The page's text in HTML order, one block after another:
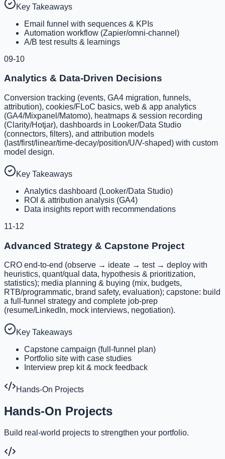
Key Takeaways
Email funnel with sequences & KPIs
Automation workflow (Zapier/omni-channel)
A/B test results & learnings
09-10
Analytics & Data-Driven Decisions
Conversion tracking (events, GA4 migration, funnels,
attribution), cookies/FLoC basics, web & app analytics
(GA4/Mixpanel/Matomo), heatmaps & session recording
(Clarity/Hotjar), dashboards in Looker/Data Studio
(connectors, filters), and attribution models
(last/first/linear/time-decay/position/U/V-shaped) with custom
model design.
Key Takeaways
Analytics dashboard (Looker/Data Studio)
ROI & attribution analysis (GA4)
Data insights report with recommendations
11-12
Advanced Strategy & Capstone Project
CRO end-to-end (observe → ideate → test → deploy with
heuristics, quant/qual data, hypothesis & prioritization,
statistics); media planning & buying (mix, budgets,
RTB/programmatic, brand safety, evaluation); capstone: build
a full-funnel strategy and complete job-prep
(resume/LinkedIn, mock interviews, negotiation).
Key Takeaways
Capstone campaign (full-funnel plan)
Portfolio site with case studies
Interview prep kit & mock feedback
Hands-On Projects
Hands-On Projects
Build real-world projects to strengthen your portfolio.